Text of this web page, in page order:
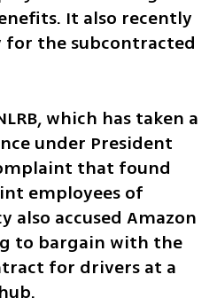
It also recently
for the subcontracted
which has taken a
under President
that found
employees of
also accused Amazon
to bargain with the
for drivers at a